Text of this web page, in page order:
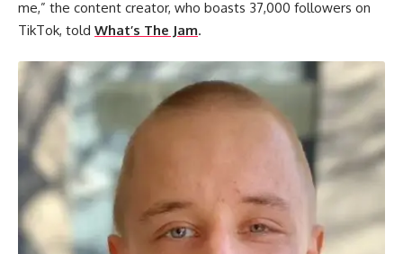
me,” the content creator, who boasts 37,000 followers on
TikTok, told What’s The Jam.